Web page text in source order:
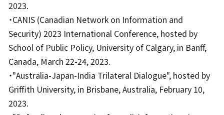
2023.
・CANIS (Canadian Network on Information and
Security) 2023 International Conference, hosted by
School of Public Policy, University of Calgary, in Banff,
Canada, March 22-24, 2023.
・"Australia-Japan-India Trilateral Dialogue", hosted by
Griffith University, in Brisbane, Australia, February 10,
2023.